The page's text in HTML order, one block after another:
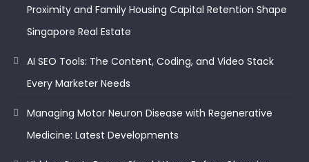
Proximity and Family Housing Capital Retention Shape
Singapore Real Estate
AI SEO Tools: The Content, Coding, and Video Stack
Every Marketer Needs
Managing Motor Neuron Disease with Regenerative
Medicine: Latest Developments